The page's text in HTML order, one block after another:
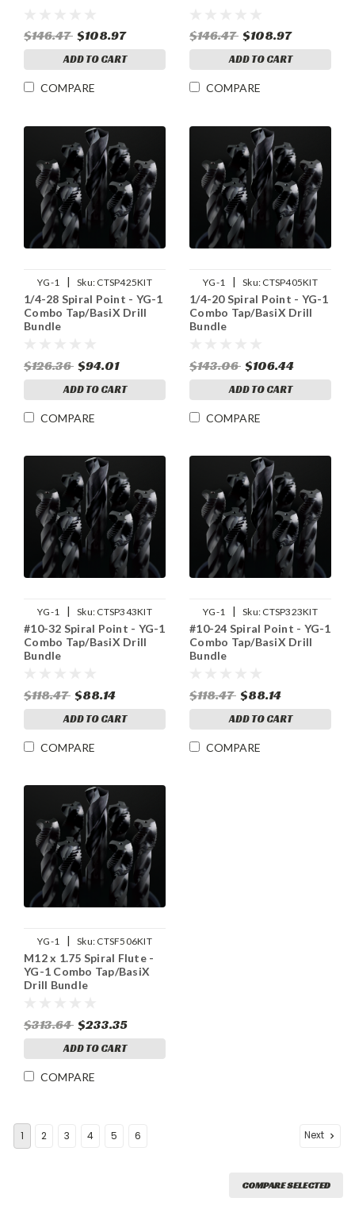
$146.47 $108.97
ADD TO CART
COMPARE
$146.47 $108.97
ADD TO CART
COMPARE
YG-1 | Sku: CTSP425KIT
1/4-28 Spiral Point - YG-1
Combo Tap/BasiX Drill
Bundle
$126.36 $94.01
ADD TO CART
COMPARE
YG-1 | Sku: CTSP405KIT
1/4-20 Spiral Point - YG-1
Combo Tap/BasiX Drill
Bundle
$143.06 $106.44
ADD TO CART
COMPARE
YG-1 | Sku: CTSP343KIT
#10-32 Spiral Point - YG-1
Combo Tap/BasiX Drill
Bundle
$118.47 $88.14
ADD TO CART
COMPARE
YG-1 | Sku: CTSP323KIT
#10-24 Spiral Point - YG-1
Combo Tap/BasiX Drill
Bundle
$118.47 $88.14
ADD TO CART
COMPARE
YG-1 | Sku: CTSF506KIT
M12 x 1.75 Spiral Flute -
YG-1 Combo Tap/BasiX
Drill Bundle
$313.64 $233.35
ADD TO CART
COMPARE
1 2 3 4 5 6 Next
COMPARE SELECTED